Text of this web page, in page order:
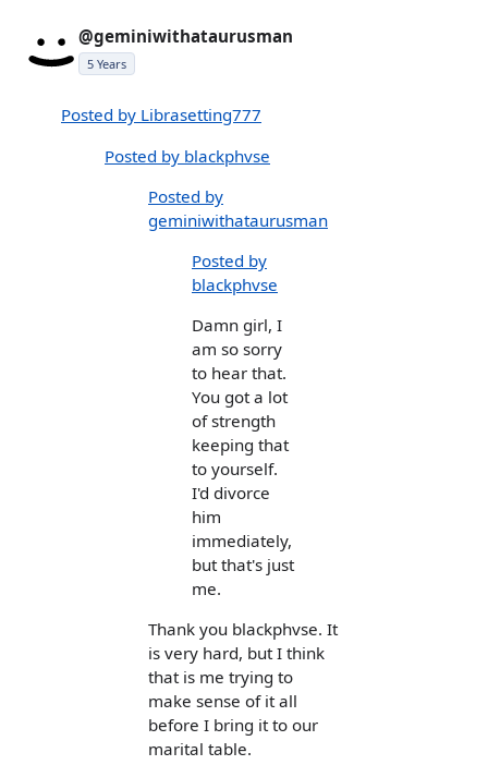
@geminiwithataurusman
5 Years
Posted by Librasetting777
Posted by blackphvse
Posted by
geminiwithataurusman
Posted by
blackphvse
Damn girl, I
am so sorry
to hear that.
You got a lot
of strength
keeping that
to yourself.
I'd divorce
him
immediately,
but that's just
me.
Thank you blackphvse. It
is very hard, but I think
that is me trying to
make sense of it all
before I bring it to our
marital table.